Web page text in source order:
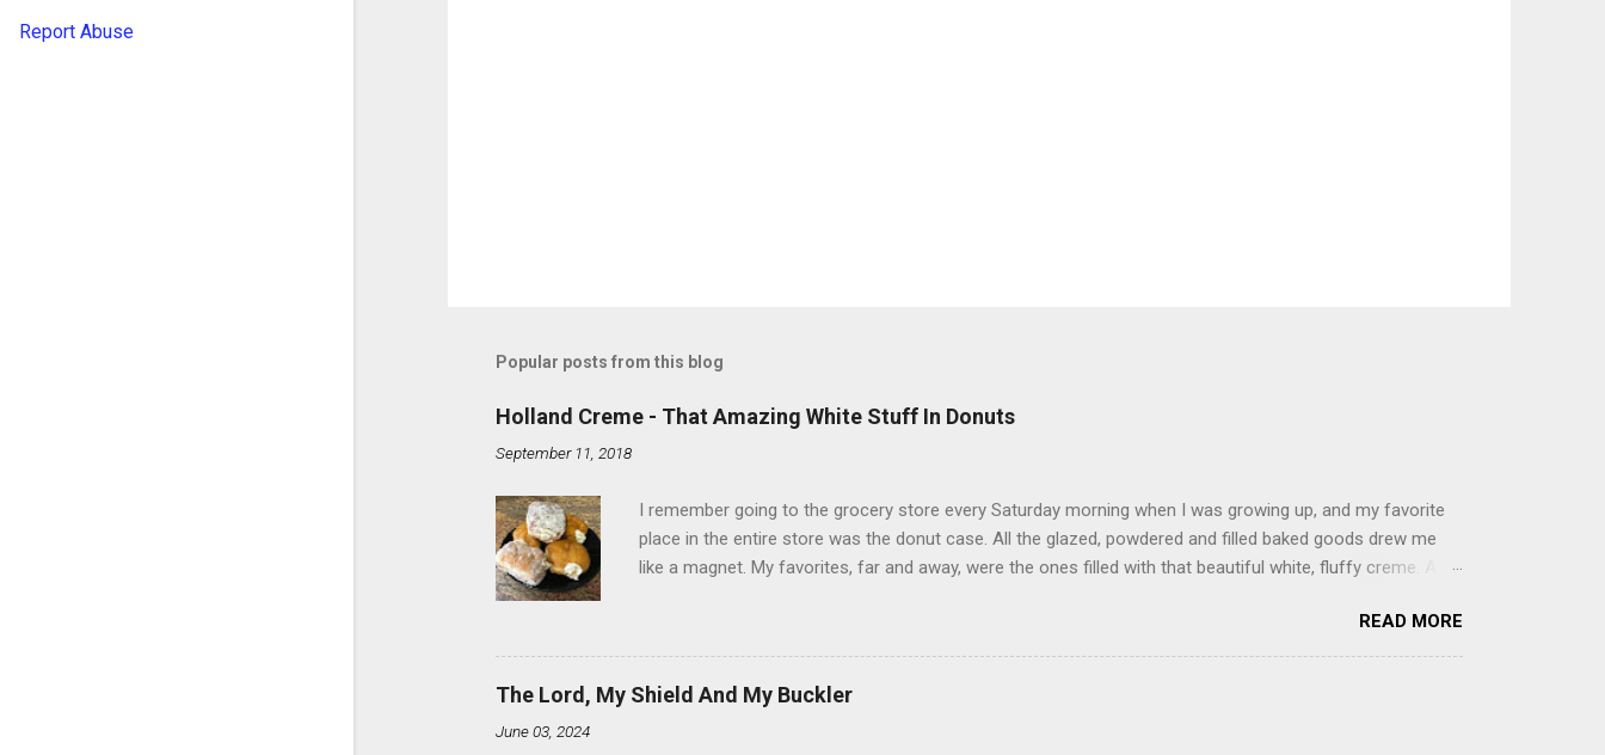
Popular posts from this blog
Holland Creme - That Amazing White Stuff In Donuts
September 11, 2018
I remember going to the grocery store every Saturday morning when I was growing up, and my favorite
place in the entire store was the donut case. All the glazed, powdered and filled baked goods drew me
like a magnet. My favorites, far and away, were the ones filled with that beautiful white, fluffy creme. At
Ever. Here is my version of this sweet treat. You can make your own fried donuts and fill them, or like I
did here, you can cut a crevice into store-bought donuts with a knife and fill them with creme in a piping
bag. Either way, you're going to love it. Ingredients: 1 cup sugar 1/2 cup water 1 cup vegetable oil 1 cup
shortening 1 cup butter 1 Tbsp vanilla 7 cups powdered sugar 1. Make a simple syrup by combining sugar
READ MORE
The Lord, My Shield And My Buckler
June 03, 2024
Report Abuse